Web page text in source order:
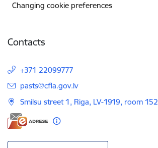
Changing cookie preferences
Contacts
+371 22099777
E-mail:
pasts@cfla.gov.lv
Smilsu street 1, Riga, LV-1919, room 152